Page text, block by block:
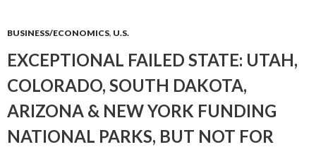
BUSINESS/ECONOMICS, U.S.
EXCEPTIONAL FAILED STATE: UTAH,
COLORADO, SOUTH DAKOTA,
ARIZONA & NEW YORK FUNDING
NATIONAL PARKS, BUT NOT FOR